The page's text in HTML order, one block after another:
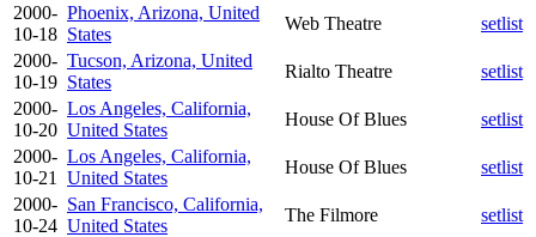
2000-
10-18
Phoenix, Arizona, United
States
Web Theatre
setlist
2000-
10-19
Tucson, Arizona, United
States
Rialto Theatre
setlist
2000-
10-20
Los Angeles, California,
United States
House Of Blues
setlist
2000-
10-21
Los Angeles, California,
United States
House Of Blues
setlist
2000-
10-24
San Francisco, California,
United States
The Filmore
setlist